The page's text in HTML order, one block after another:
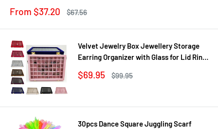
Sale
From $37.20
Regular
$67.56
Velvet Jewelry Box Jewellery Storage
Earring Organizer with Glass for Lid Ring
Showcase Gif
Sale
$69.95
Regular
$99.95
30pcs Dance Square Juggling Scarf